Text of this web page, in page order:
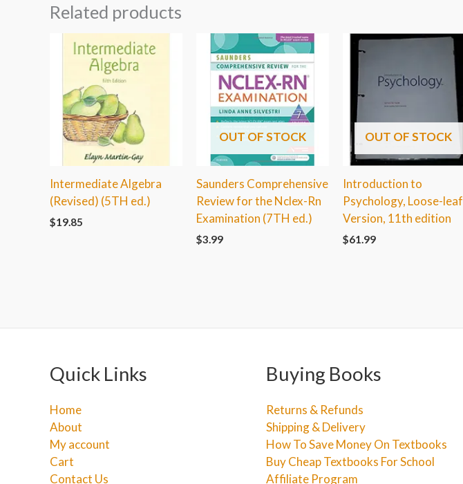
Related products
Intermediate Algebra
(Revised) (5TH ed.)
$19.85
OUT OF STOCK
Saunders Comprehensive
Review for the Nclex-Rn
Examination (7TH ed.)
$3.99
OUT OF STOCK
Introduction to
Psychology, Loose-leaf
Version, 11th edition
$61.99
Quick Links
Home
About
My account
Cart
Contact Us
Buying Books
Returns & Refunds
Shipping & Delivery
How To Save Money On Textbooks
Buy Cheap Textbooks For School
Affiliate Program